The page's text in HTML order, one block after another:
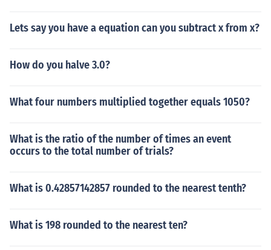
Lets say you have a equation can you subtract x from x?
How do you halve 3.0?
What four numbers multiplied together equals 1050?
What is the ratio of the number of times an event
occurs to the total number of trials?
What is 0.42857142857 rounded to the nearest tenth?
What is 198 rounded to the nearest ten?